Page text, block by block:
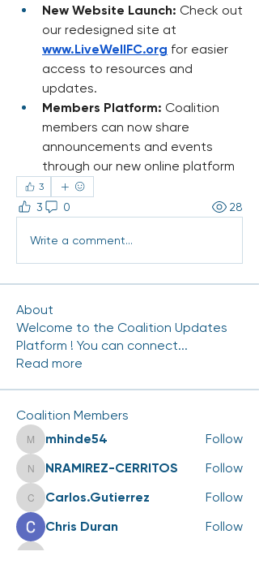
New Website Launch: Check out
www.LiveWellFC.org for easier
access to resources and
updates.
Members Platform: Coalition
members can now share
announcements and events
through our new online platform
3
3 0 28
Write a comment...
About
Welcome to the Coalition Updates
Platform ! You can connect...
Read more
Coalition Members
mhinde54
mhinde54 Follow
NRAMIREZ-CERRITOS
NRAMIREZ-CERRITOS Follow
Carlos.Gutierrez
Carlos.Gutierrez
Follow
Chris Duran
Follow